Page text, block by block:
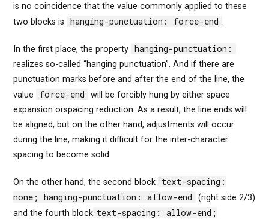
is no coincidence that the value commonly applied to these
two blocks is
hanging-punctuation: force-end .
In the first place, the property hanging-punctuation:
realizes so-called “hanging punctuation”. And if there are
punctuation marks before and after the end of the line, the
value
force-end
will be forcibly hung by either space
expansion orspacing reduction. As a result, the line ends will
be aligned, but on the other hand, adjustments will occur
during the line, making it difficult for the inter-character
spacing to become solid.
On the other hand, the second block
text-spacing:
none; hanging-punctuation: allow-end
(right side 2/3)
and the fourth block text-spacing: allow-end;